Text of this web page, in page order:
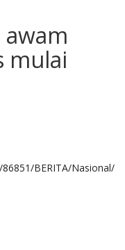
mulai
BERITA/Nasional/